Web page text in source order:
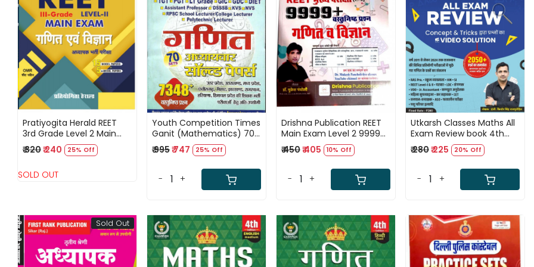
Loading...
Pratiyogita Herald REET
3rd Grade Level 2 Main
Exam Study Guide for
Mathematics And
₹ 320₹ 240 25% Off
SOLD OUT
Loading...
Youth Competition Times
Ganit (Mathematics) 70
Sets Chapterwise Solved
Papers 7348+ Objective
Questions Hindi Medium
₹ 995₹ 747 25% Off
- +
Loading...
Drishna Publication REET
Main Exam Level 2 9999+
Objective Questions
Ganit -Vigyan
(Mathematics -Science)
By Dr Mukesh Pancholi
₹ 450₹ 405 10% Off
- +
Loading...
Utkarsh Classes Maths All
Exam Review book 4th
Edition 2050+
Mathematics Questions
2011 TO 2024 By Er Kishor
Singh Rajpurohit
₹ 280₹ 225 20% Off
- +
Sold Out